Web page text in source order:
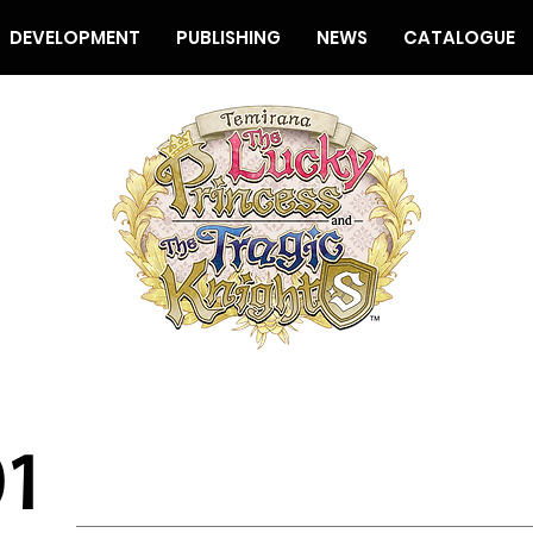
DEVELOPMENT PUBLISHING NEWS CATALOGUE